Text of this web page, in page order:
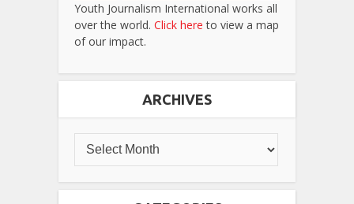
Youth Journalism International works all
over the world. Click here to view a map
of our impact.
ARCHIVES